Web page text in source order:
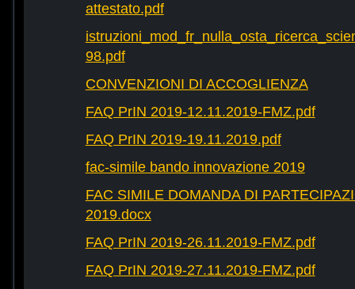
attestato.pdf
98.pdf
CONVENZIONI DI ACCOGLIENZA
FAQ PrIN 2019-12.11.2019-FMZ.pdf
FAQ PrIN 2019-19.11.2019.pdf
fac-simile bando innovazione 2019
FAC SIMILE DOMANDA DI
2019.docx
FAQ PrIN 2019-26.11.2019-FMZ.pdf
FAQ PrIN 2019-27.11.2019-FMZ.pdf